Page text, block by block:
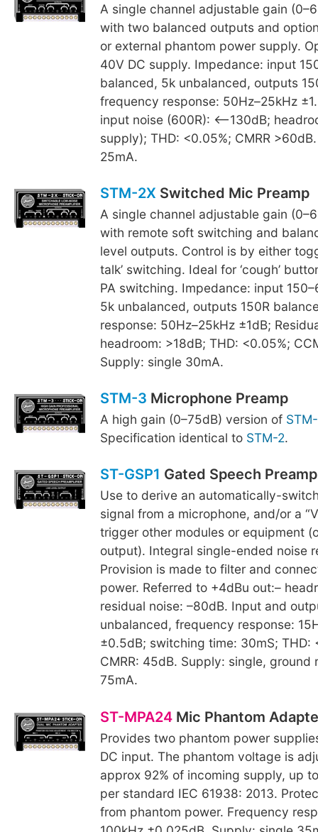
A single channel adjustable gain
with two balanced outputs and
or external phantom power supply.
40V DC supply. Impedance: input
balanced, 5k unbalanced, outputs
frequency response: 50Hz–25kHz
input noise (600R): <–130dB;
supply); THD: <0.05%; CMRR
25mA.
STM-2X Switched Mic Preamp
A single channel adjustable gain
with remote soft switching and
level outputs. Control is by either
talk’ switching. Ideal for ‘cough’
PA switching. Impedance: input
5k unbalanced, outputs 150R
response: 50Hz–25kHz ±1dB;
headroom: >18dB; THD: <0.05%;
Supply: single 30mA.
STM-3 Microphone Preamp
A high gain (0–75dB) version of
Specification identical to STM-2.
ST-GSP1 Gated Speech Preamp
Use to derive an automatically-
signal from a microphone, and/or a
trigger other modules or equipment
output). Integral single-ended noise
Provision is made to filter and
power. Referred to +4dBu out:–
residual noise: –80dB. Input and
unbalanced, frequency response:
±0.5dB; switching time: 30mS; THD:
CMRR: 45dB. Supply: single, ground
75mA.
ST-MPA24Mic Phantom
Provides two phantom power
DC input. The phantom voltage is
approx 92% of incoming supply, up
per standard IEC 61938: 2013.
from phantom power. Frequency